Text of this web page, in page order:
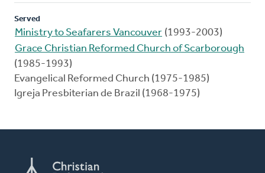
Served
Ministry to Seafarers Vancouver (1993-2003)
Grace Christian Reformed Church of Scarborough
(1985-1993)
Evangelical Reformed Church (1975-1985)
Igreja Presbiterian de Brazil (1968-1975)